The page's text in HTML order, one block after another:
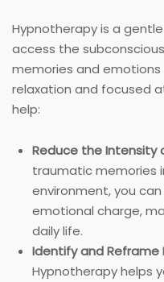
Hypnotherapy is a
access the
memories and emotions
relaxation and focused
help:
Reduce the Intensity
traumatic memories
environment, you
emotional charge,
daily life.
Identify and Reframe
Hypnotherapy helps